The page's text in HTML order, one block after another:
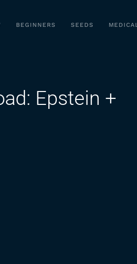
BEGINNERS SEEDS MEDICAL
Epstein +